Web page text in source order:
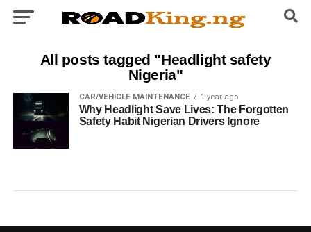
All posts tagged "Headlight safety
Nigeria"
CAR/VEHICLE MAINTENANCE 1 year ago
Why Headlight Save Lives: The Forgotten
Safety Habit Nigerian Drivers Ignore